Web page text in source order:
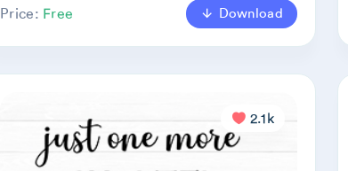
Price: Free Download
2.1k